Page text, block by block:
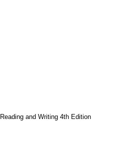
and Writing 4th Edition